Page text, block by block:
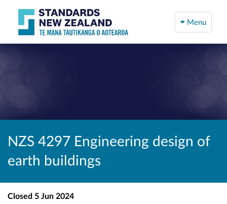
Menu
NZS 4297 Engineering design of
earth buildings
Closed 5 Jun 2024